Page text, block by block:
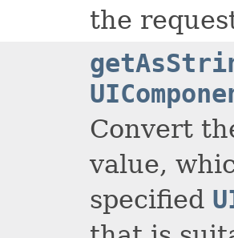
the
Convert
value,
specified